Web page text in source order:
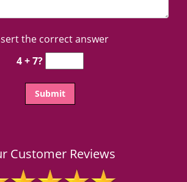
the correct answer
4 + 7?
Customer Reviews